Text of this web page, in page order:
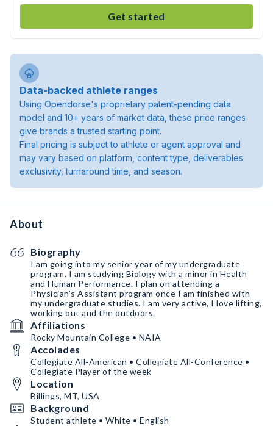
Get started
Data-backed athlete ranges
Using Opendorse's proprietary patent-pending data
model and 10+ years of market data, these price ranges
give brands a trusted starting point.
Final pricing is subject to athlete or agent approval and
may vary based on platform, content type, deliverables
exclusivity, turnaround time, and season.
About
Biography
I am going into my senior year of my undergraduate
program. I am studying Biology with a minor in Health
and Human Performance. I plan on attending a
Physician’s Assistant program once I am finished with
my undergraduate studies. I am very active, I love lifting,
working out and the outdoors.
Affiliations
Rocky Mountain College • NAIA
Accolades
Collegiate All-American • Collegiate All-Conference •
Collegiate Player of the week
Location
Billings, MT, USA
Background
Student athlete • White • English